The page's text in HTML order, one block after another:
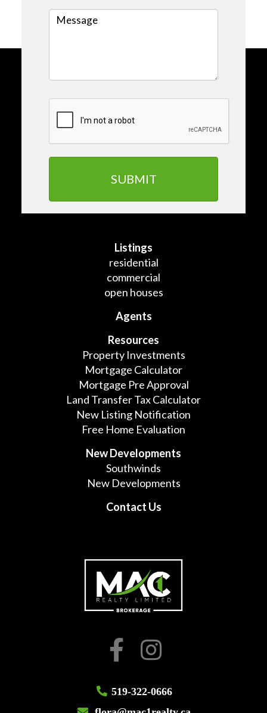
Listings
residential
commercial
open houses
Agents
Resources
Property Investments
Mortgage Calculator
Mortgage Pre Approval
Land Transfer Tax Calculator
New Listing Notification
Free Home Evaluation
New Developments
Southwinds
New Developments
Contact Us
519-322-0666
flora@mac1realty.ca